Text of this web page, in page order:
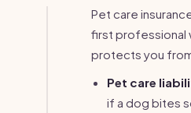
Pet care
first professional
protects you
Pet care
if a dog bites